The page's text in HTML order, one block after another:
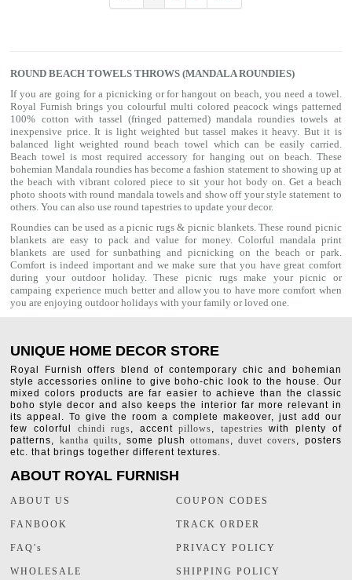
ROUND BEACH TOWELS THROWS (MANDALA ROUNDIES)
If you are going for a picnicking or for hangout on beach, you need a towel.
Royal Furnish brings you colourful multi colored peacock wings patterned
100% cotton with tassel (fringed patterned) mandala roundies towels at
inexpensive price. It is light weighted but tassel makes it heavy. But it is
balanced light weighted round beach towel which can be easily carried.
Beach towel is most required accessory for hanging out on beach. These
bohemian Mandala roundies has become a fashion statement to showing up at
the beach with vibrant colored piece to sit your hot body on. Get a beach
photo shoots with round mandala towels and show off your style statement to
others. You can also useround tapestries to update your decor.
Roundies can be used as a picnic rugs & picnic blankets. These round picnic
blankets are easy to pack and value for money. Colorful mandala print
blankets are used for sunbathing and picnicking on the beach or park.
Comfort is indeed important and we make sure that you have great comfort
during your outdoor holiday. These picnic rugs make your picnic or
campaing experience much better and allow you to have more comfort when
you are enjoying outdoor holidays with your family or loved one.
UNIQUE HOME DECOR STORE
Royal Furnish offers blend of contemporary chic and bohemian
style accessories online to give boho-chic look to the house. Our
mixed colors products are far easier to achieve than the classic
boho style decor and also keeps the interior far more relevant in
its appeal. To give the room a complete makeover, just add our
few colorful chindi rugs, accentpillows, tapestries with plenty of
patterns, kantha quilts, some plushottomans,duvet covers, posters
etc. that brings together different textures.
ABOUT ROYAL FURNISH
ABOUT US
FANBOOK
FAQ's
WHOLESALE
COUPON CODES
TRACK ORDER
PRIVACY POLICY
SHIPPING POLICY